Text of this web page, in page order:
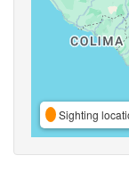
Sighting